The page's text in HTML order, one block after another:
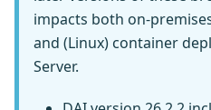
impacts both on-
and (Linux) container
Server.